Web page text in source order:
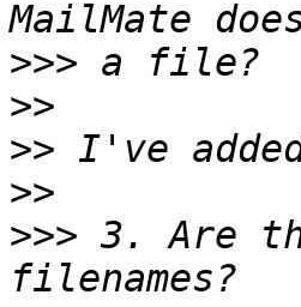
>>>
>>
>>
>>
>>> 3. Are